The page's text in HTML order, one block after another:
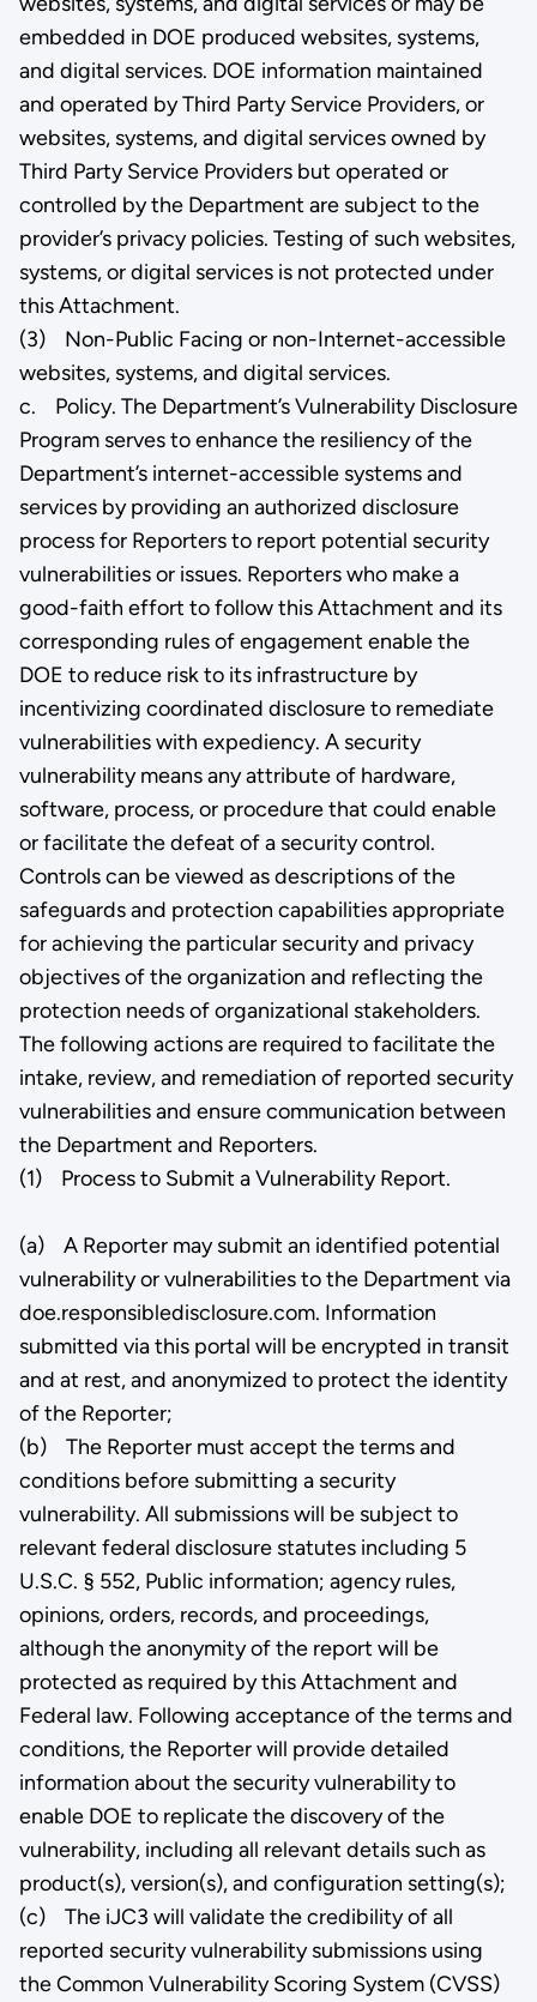
embedded in DOE produced websites, systems,
and digital services. DOE information maintained
and operated by Third Party Service Providers, or
websites, systems, and digital services owned by
Third Party Service Providers but operated or
controlled by the Department are subject to the
provider’s privacy policies. Testing of such websites,
systems, or digital services is not protected under
this Attachment.
(3) Non-Public Facing or non-Internet-accessible
websites, systems, and digital services.
c. Policy. The Department’s Vulnerability Disclosure
Program serves to enhance the resiliency of the
Department’s internet-accessible systems and
services by providing an authorized disclosure
process for Reporters to report potential security
vulnerabilities or issues. Reporters who make a
good-faith effort to follow this Attachment and its
corresponding rules of engagement enable the
DOE to reduce risk to its infrastructure by
incentivizing coordinated disclosure to remediate
vulnerabilities with expediency. A security
vulnerability means any attribute of hardware,
software, process, or procedure that could enable
or facilitate the defeat of a security control.
Controls can be viewed as descriptions of the
safeguards and protection capabilities appropriate
for achieving the particular security and privacy
objectives of the organization and reflecting the
protection needs of organizational stakeholders.
The following actions are required to facilitate the
intake, review, and remediation of reported security
vulnerabilities and ensure communication between
the Department and Reporters.
(1) Process to Submit a Vulnerability Report.
(a) A Reporter may submit an identified potential
vulnerability or vulnerabilities to the Department via
doe.responsibledisclosure.com. Information
submitted via this portal will be encrypted in transit
and at rest, and anonymized to protect the identity
of the Reporter;
(b) The Reporter must accept the terms and
conditions before submitting a security
vulnerability. All submissions will be subject to
relevant federal disclosure statutes including 5
U.S.C. § 552, Public information; agency rules,
opinions, orders, records, and proceedings,
although the anonymity of the report will be
protected as required by this Attachment and
Federal law. Following acceptance of the terms and
conditions, the Reporter will provide detailed
information about the security vulnerability to
enable DOE to replicate the discovery of the
vulnerability, including all relevant details such as
product(s), version(s), and configuration setting(s);
(c) The iJC3 will validate the credibility of all
reported security vulnerability submissions using
the Common Vulnerability Scoring System (CVSS)